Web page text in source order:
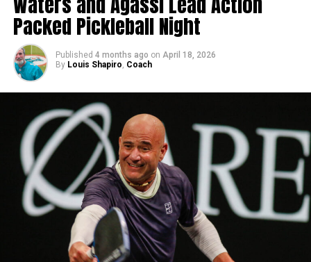
Packed Pickleball Night
Published 4 months ago on April 18, 2026
By Louis Shapiro, Coach